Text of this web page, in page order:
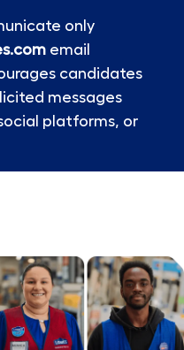
only
email
candidates
messages
platforms, or